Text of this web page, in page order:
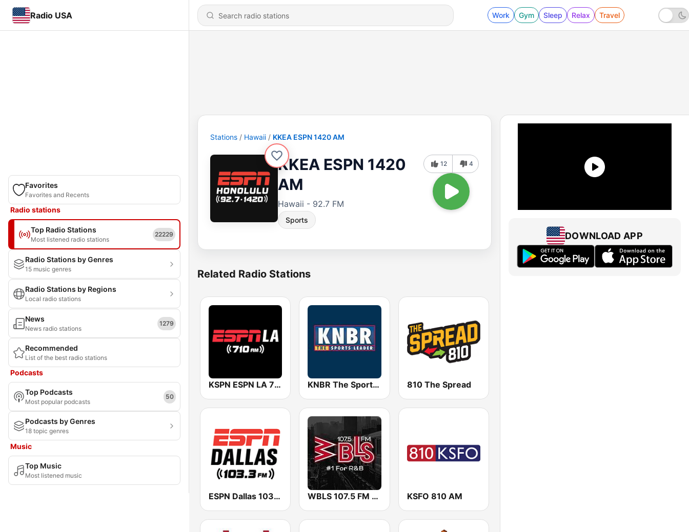
Radio USA Work Gym Sleep Relax Travel
Favorites
Favorites and Recents
Radio stations
Top Radio Stations
Most listened radio stations
22229
Radio Stations by Genres
15 music genres
Radio Stations by Regions
Local radio stations
News
News radio stations
1279
Recommended
List of the best radio stations
Podcasts
Top Podcasts
Most popular podcasts
50
Podcasts by Genres
18 topic genres
Music
Top Music
Most listened music
Stations Hawaii KKEA ESPN 1420 AM
KKEA ESPN 1420
AM
Hawaii - 92.7 FM
Sports
12 4
Related Radio Stations
KSPN ESPN LA 710 AM KNBR The Sports Leader 680 AM 810 The Spread
ESPN Dallas 103.3 FM WBLS 107.5 FM (US Only) KSFO 810 AM
DOWNLOAD APP